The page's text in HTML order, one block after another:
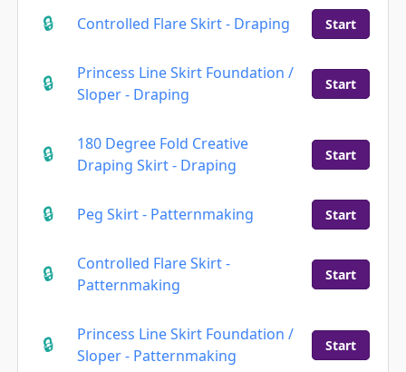
Controlled Flare Skirt - Draping Start
Princess Line Skirt Foundation /
Sloper - Draping
Start
180 Degree Fold Creative
Draping Skirt - Draping
Start
Peg Skirt - Patternmaking Start
Controlled Flare Skirt -
Patternmaking
Start
Princess Line Skirt Foundation /
Sloper - Patternmaking
Start